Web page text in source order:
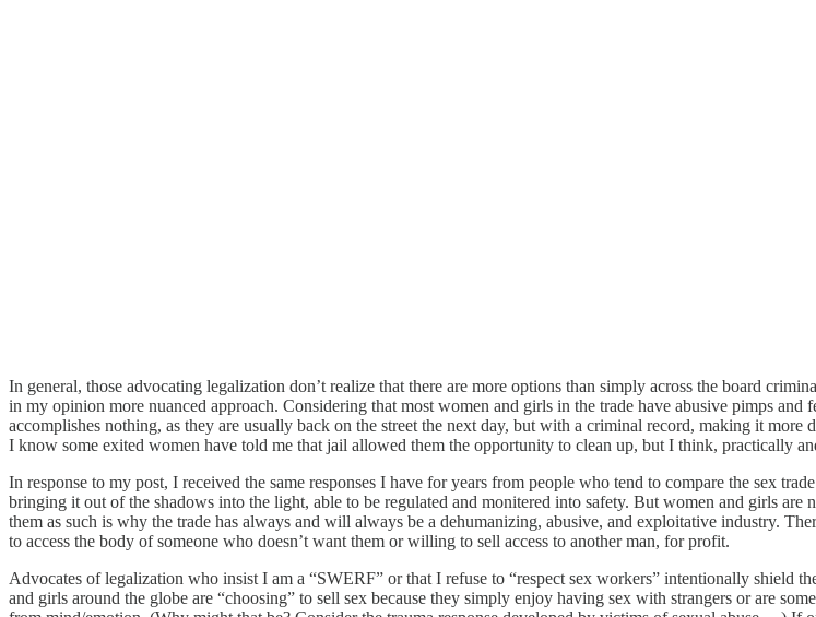
In general, those advocating legalization don’t realize that there are more options than simply across the board
in my opinion more nuanced approach. Considering that most women and girls in the trade have abusive pimps
accomplishes nothing, as they are usually back on the street the next day, but with a criminal record, making it
I know some exited women have told me that jail allowed them the opportunity to clean up, but I think, practically
In response to my post, I received the same responses I have for years from people who tend to compare the sex
bringing it out of the shadows into the light, able to be regulated and monitered into safety. But women and girls
them as such is why the trade has always and will always be a dehumanizing, abusive, and exploitative industry.
to access the body of someone who doesn’t want them or willing to sell access to another man, for profit.
Advocates of legalization who insist I am a “SWERF” or that I refuse to “respect sex workers” intentionally shield
and girls around the globe are “choosing” to sell sex because they simply enjoy having sex with strangers or are